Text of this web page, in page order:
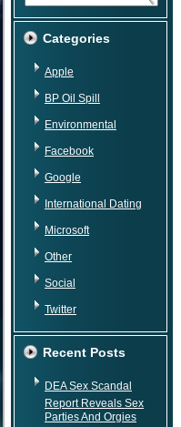
Categories
Apple
BP Oil Spill
Environmental
Facebook
Google
International Dating
Microsoft
Other
Social
Twitter
Recent Posts
DEA Sex Scandal
Report Reveals Sex
Parties And Orgies